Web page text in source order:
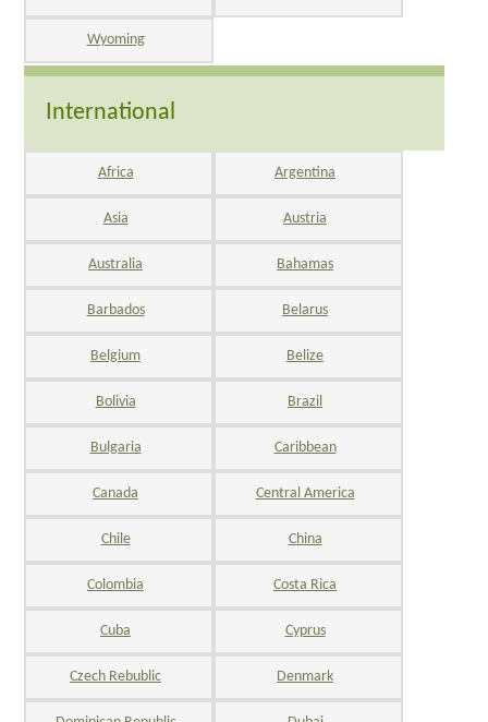
Wyoming
International
Africa Argentina
Asia Austria
Australia Bahamas
Barbados Belarus
Belgium Belize
Bolivia Brazil
Bulgaria Caribbean
Canada Central America
Chile China
Colombia Costa Rica
Cuba Cyprus
Czech Rebublic Denmark